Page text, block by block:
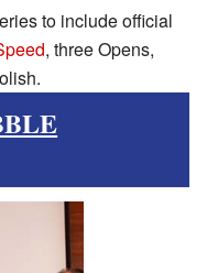
to include official
, three Opens,